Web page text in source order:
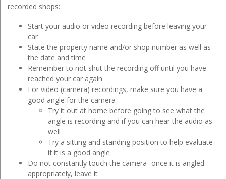
recorded shops:
Start your audio or video recording before leaving your
car
State the property name and/or shop number as well as
the date and time
Remember to not shut the recording off until you have
reached your car again
For video (camera) recordings, make sure you have a
good angle for the camera
Try it out at home before going to see what the
angle is recording and if you can hear the audio as
well
Try a sitting and standing position to help evaluate
if it is a good angle
Do not constantly touch the camera- once it is angled
appropriately, leave it